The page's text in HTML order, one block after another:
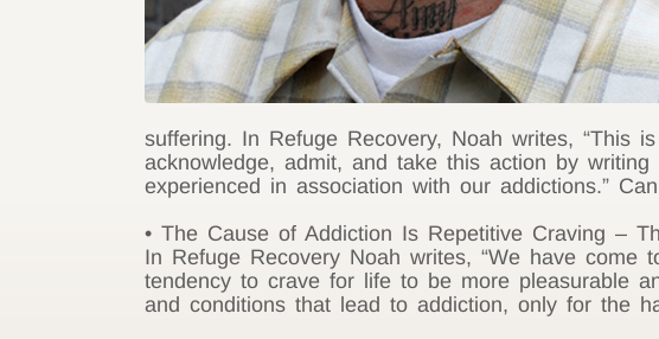
suffering. In Refuge Recovery, Noah writes, “This
acknowledge, admit, and take this action by
experienced in association with our addictions.”
• The Cause of Addiction Is Repetitive Craving –
In Refuge Recovery Noah writes, “We have
tendency to crave for life to be more pleasurable
and conditions that lead to addiction, only for the